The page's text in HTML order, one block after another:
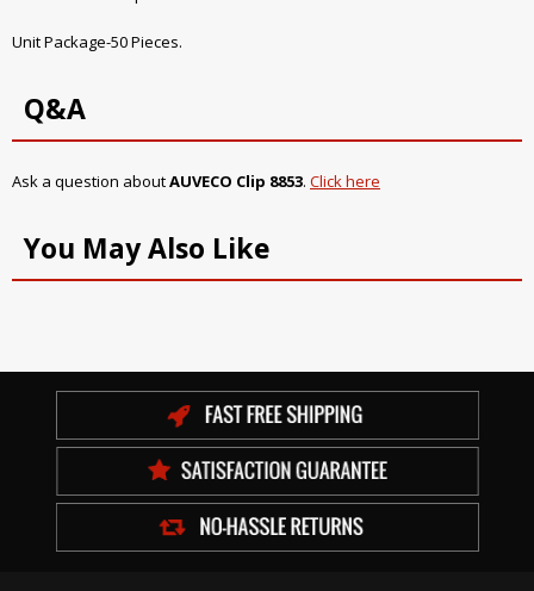
Unit Package-50 Pieces.
Q&A
Ask a question aboutAUVECO Clip 8853. Click here
You May Also Like